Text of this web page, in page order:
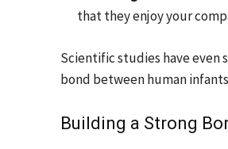
that they enjoy your
Scientific studies have even
bond between human
Building a Strong